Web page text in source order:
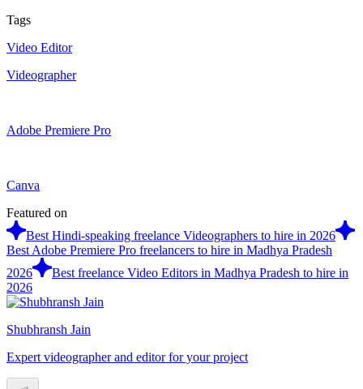
Tags
Video Editor
Videographer
Adobe Premiere Pro
Canva
Featured on
Best Hindi-speaking freelance Videographers to hire in 2026
Best Adobe Premiere Pro freelancers to hire in Madhya Pradesh
2026
Best freelance Video Editors in Madhya Pradesh to hire in
2026
Shubhransh Jain
Expert videographer and editor for your project